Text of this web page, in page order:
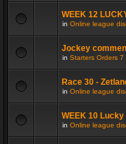
WEEK 12
in Online league
Jockey
in Starters Orders 7
Race 30 -
in Online league
WEEK 10 Lucky
in Online league